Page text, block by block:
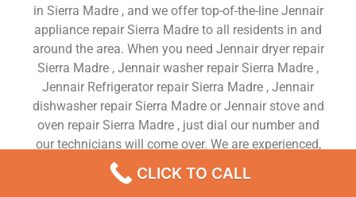
in Sierra Madre , and we offer top-of-the-line Jennair
appliance repair Sierra Madre to all residents in and
around the area. When you need Jennair dryer repair
Sierra Madre , Jennair washer repair Sierra Madre ,
Jennair Refrigerator repair Sierra Madre , Jennair
dishwasher repair Sierra Madre or Jennair stove and
oven repair Sierra Madre , just dial our number and
our technicians will come over. We are experienced,
versatile, courteous, and honest. Your utmost
satisfaction is our priority.
CLICK TO CALL